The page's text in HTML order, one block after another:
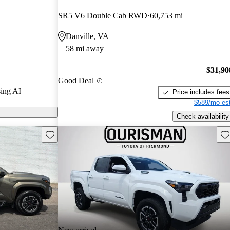
enhances
AI
SR5 V6 Double Cab RWD 60,753 mi
Danville, VA
58 mi away
Good Deal
Price includes fees
$589/mo
Check availability
Save this listing